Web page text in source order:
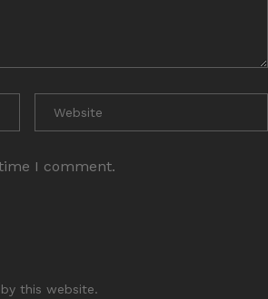
I comment.
this website.